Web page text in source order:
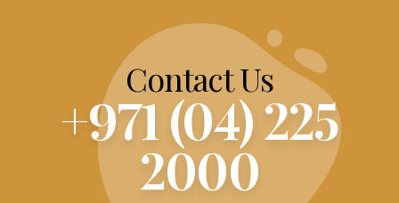
Contact Us
+971 (04) 225
2000